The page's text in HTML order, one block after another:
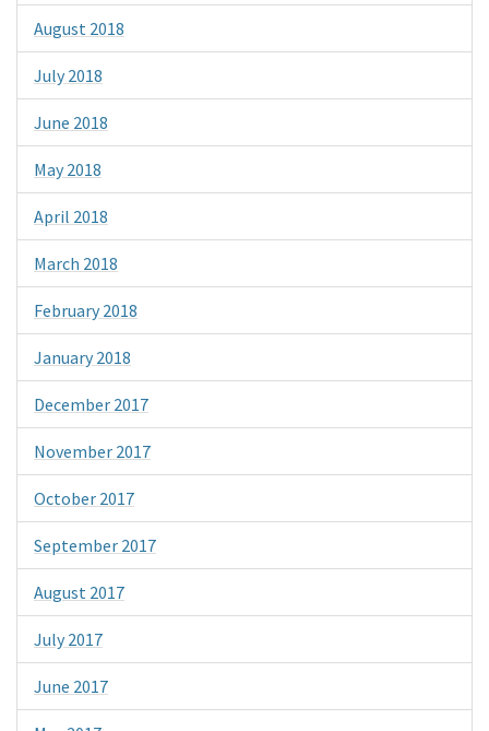
August 2018
July 2018
June 2018
May 2018
April 2018
March 2018
February 2018
January 2018
December 2017
November 2017
October 2017
September 2017
August 2017
July 2017
June 2017